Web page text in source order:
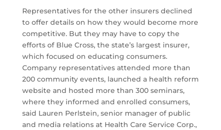
Representatives for the other insurers declined
to offer details on how they would become more
competitive. But they may have to copy the
efforts of Blue Cross, the state’s largest insurer,
which focused on educating consumers.
Company representatives attended more than
200 community events, launched a health reform
website and hosted more than 300 seminars,
where they informed and enrolled consumers,
said Lauren Perlstein, senior manager of public
and media relations at Health Care Service Corp.,